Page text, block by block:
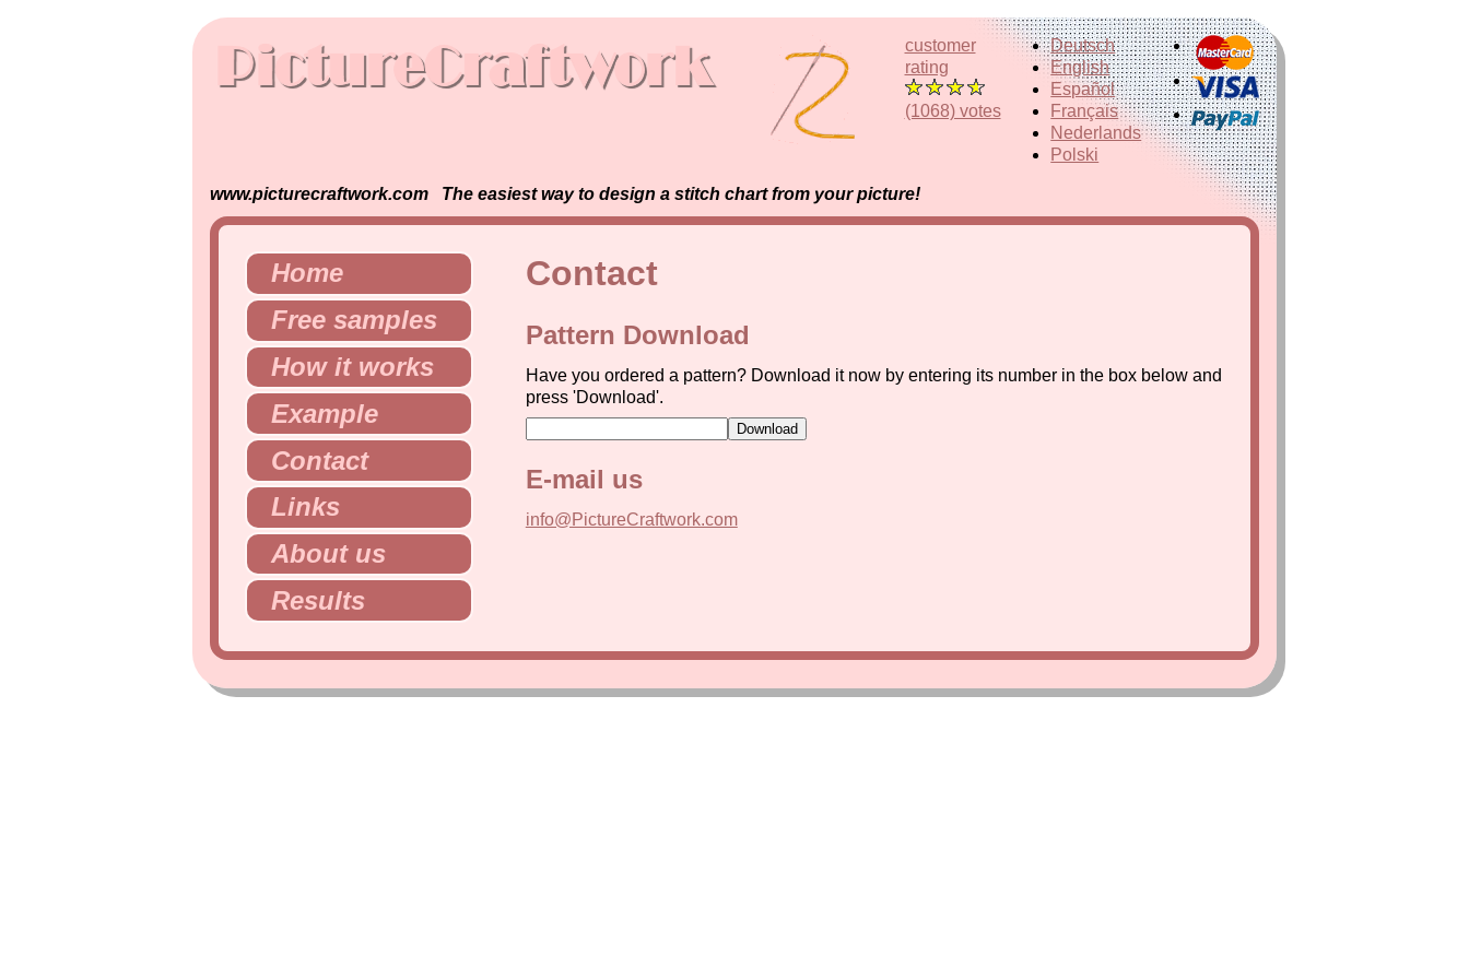
customer
rating
(1068) votes
Deutsch
English
Español
Français
Nederlands
Polski
www.picturecraftwork.com The easiest way to design a stitch chart from your picture!
Home
Free samples
How it works
Example
Contact
Links
About us
Results
Contact
Pattern Download
Have you ordered a pattern? Download it now by entering its number in the box below and
press 'Download'.
E-mail us
info@PictureCraftwork.com